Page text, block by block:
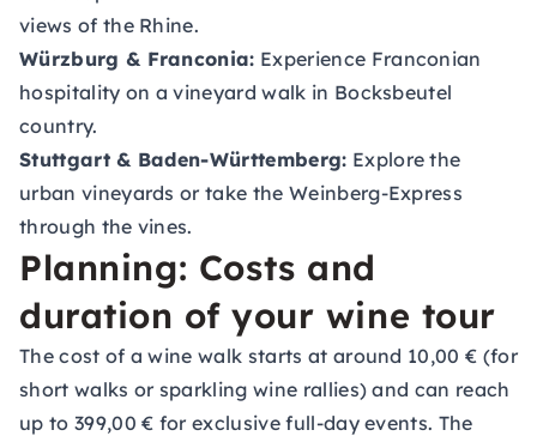
views of the Rhine.
Würzburg & Franconia: Experience Franconian
hospitality on a vineyard walk in Bocksbeutel
country.
Stuttgart & Baden-Württemberg: Explore the
urban vineyards or take the Weinberg-Express
through the vines.
Planning: Costs and
duration of your wine tour
The cost of a wine walk starts at around 10,00 € (for
short walks or sparkling wine rallies) and can reach
up to 399,00 € for exclusive full-day events. The